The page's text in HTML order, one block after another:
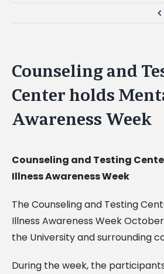
Counseling and
Center holds
Awareness Week
Counseling and Testing
Illness Awareness Week
The Counseling and Testing
Illness Awareness Week October
the University and surrounding
During the week, the